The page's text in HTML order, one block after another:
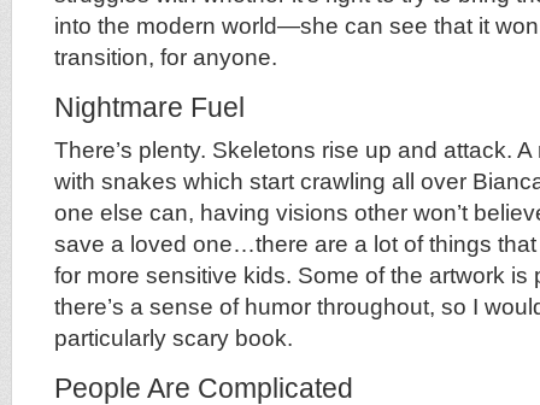
into the modern world—she can see that it
transition, for anyone.
Nightmare Fuel
There’s plenty. Skeletons rise up and attack.
with snakes which start crawling all over
one else can, having visions other won’t
save a loved one…there are a lot of things
for more sensitive kids. Some of the artwork is
there’s a sense of humor throughout, so I
particularly scary book.
People Are Complicated